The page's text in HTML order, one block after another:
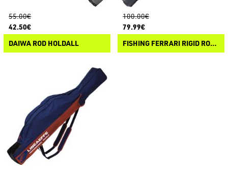
55.00€
42.50€
DAIWA ROD HOLDALL
100.00€
79.99€
FISHING FERRARI RIGID ROD COVER